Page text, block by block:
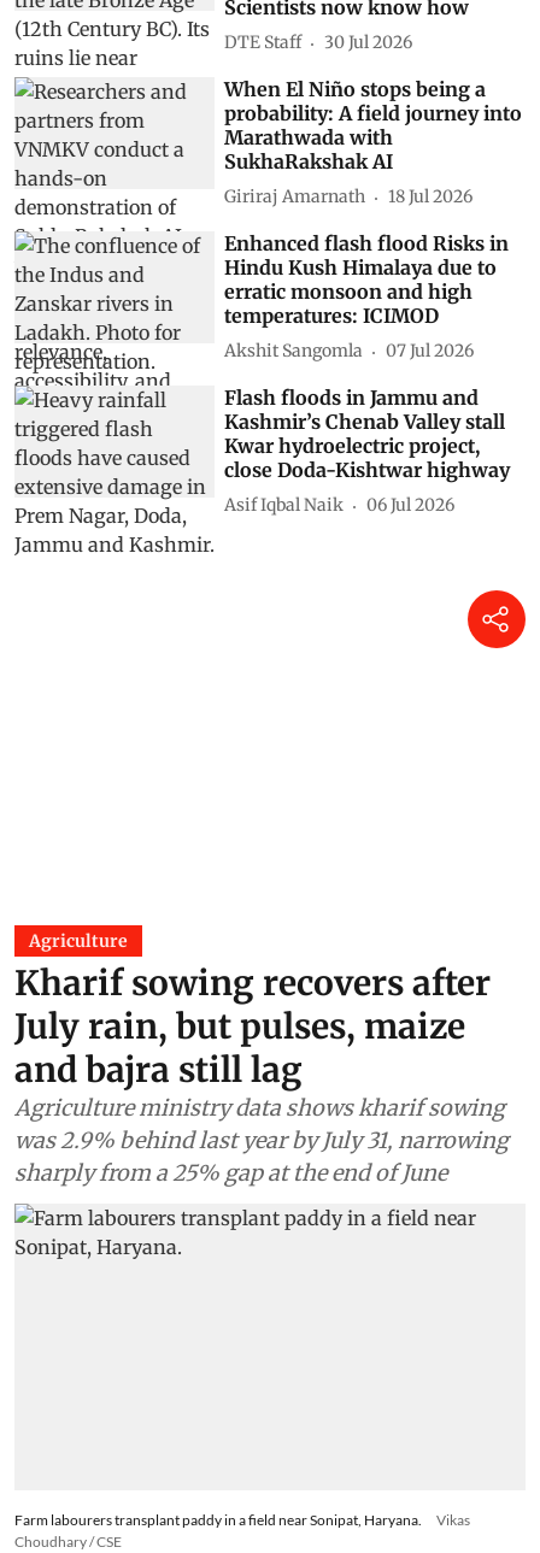
Scientists now know how
DTE Staff 30 Jul 2026
When El Niño stops being a
probability: A field journey into
Marathwada with
SukhaRakshak AI
Giriraj Amarnath 18 Jul 2026
Enhanced flash flood Risks in
Hindu Kush Himalaya due to
erratic monsoon and high
temperatures: ICIMOD
Akshit Sangomla 07 Jul 2026
Flash floods in Jammu and
Kashmir’s Chenab Valley stall
Kwar hydroelectric project,
close Doda-Kishtwar highway
Asif Iqbal Naik 06 Jul 2026
Agriculture
Kharif sowing recovers after
July rain, but pulses, maize
and bajra still lag
Agriculture ministry data shows kharif sowing
was 2.9% behind last year by July 31, narrowing
sharply from a 25% gap at the end of June
Farm labourers transplant paddy in a field near Sonipat, Haryana.
Vikas
Choudhary / CSE